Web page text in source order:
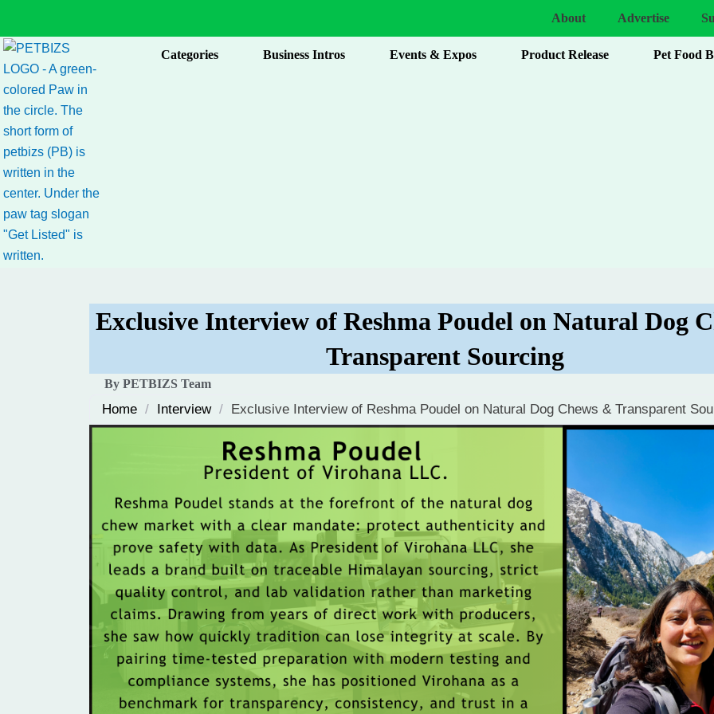
content
About Advertise
Categories Business Intros Events & Expos Product Release Pet Food
Exclusive Interview of Reshma Poudel on Natural Dog
Transparent Sourcing
By PETBIZS Team
Home / Interview / Exclusive Interview of Reshma Poudel on Natural Dog Chews & Transparent